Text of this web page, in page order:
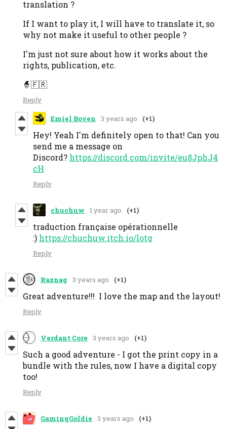
translation ?
If I want to play it, I will have to translate it, so
why not make it useful to other people ?
I'm just not sure about how it works about the
rights, publication, etc.
🧙‍🇫🇷
Reply
Emiel Boven 3 years ago (+1)
Hey! Yeah I'm definitely open to that! Can you
send me a message on
Discord? https://discord.com/invite/eu8JphJ4
cH
Reply
chuchuw 1 year ago (+1)
traduction française opérationnelle
:) https://chuchuw.itch.io/lotg
Reply
Raznag 3 years ago (+1)
Great adventure!!! I love the map and the layout!
Reply
Verdant Core 3 years ago (+1)
Such a good adventure - I got the print copy in a
bundle with the rules, now I have a digital copy
too!
Reply
GamingGoldie 3 years ago (+1)